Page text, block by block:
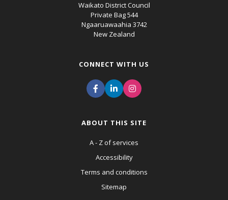
Waikato District Council
Private Bag 544
Ngaaruawaahia 3742
New Zealand
CONNECT WITH US
ABOUT THIS SITE
A - Z of services
Accessibility
Terms and conditions
Sitemap